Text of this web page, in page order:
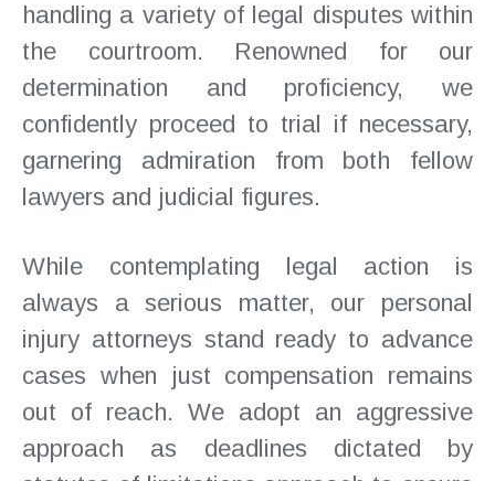
handling a variety of legal disputes within
the courtroom. Renowned for our
determination and proficiency, we
confidently proceed to trial if necessary,
garnering admiration from both fellow
lawyers and judicial figures.
While contemplating legal action is
always a serious matter, our personal
injury attorneys stand ready to advance
cases when just compensation remains
out of reach. We adopt an aggressive
approach as deadlines dictated by